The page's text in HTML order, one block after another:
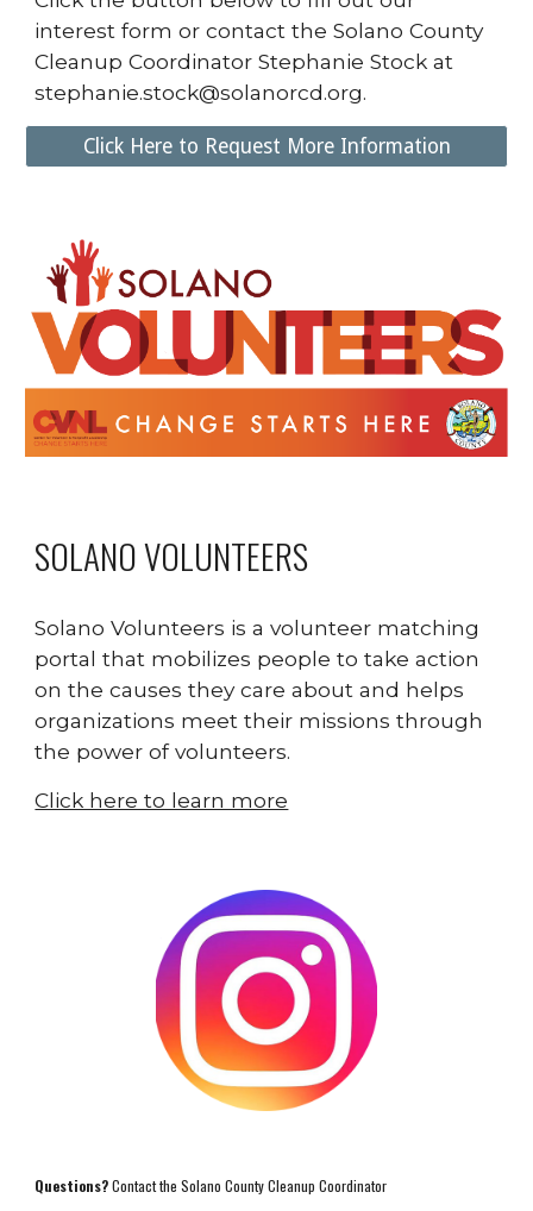
interest form or contact the Solano County
Cleanup CoordinatorStephanie Stock at
stephanie.stock@solanorcd.org.
Click Here to Request More Information
SOLANO VOLUNTEERS
Solano Volunteers is a volunteer matching
portal that mobilizes people to take action
on the causes they care about and helps
organizations meet their missions through
the power of volunteers.
Click here to learn more
Questions?Contact the Solano County Cleanup Coordinator